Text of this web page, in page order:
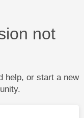
not
help, or start a new